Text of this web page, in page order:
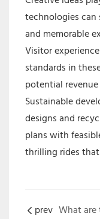
technologies can
and memorable
Visitor
standards in
potential
Sustainable
designs and
plans with
thrilling rides
prev